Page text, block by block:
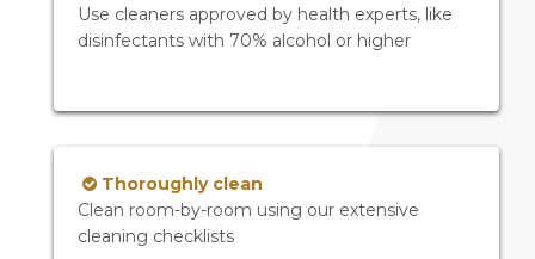
Use cleaners approved by health experts, like
disinfectants with 70% alcohol or higher
Thoroughly clean
Clean room-by-room using our extensive
cleaning checklists